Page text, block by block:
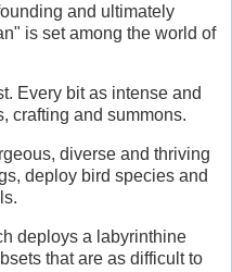
and ultimately
is set among the world of
Every bit as intense and
crafting and summons.
diverse and thriving
deploy bird species and
deploys a labyrinthine
that are as difficult to